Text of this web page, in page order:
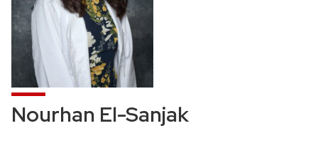
Nourhan El-Sanjak